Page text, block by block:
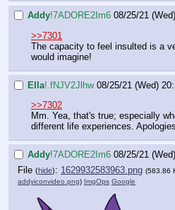
Addy!7ADORE2Im6 08/25/21
>>7301
The capacity to feel insulted is a
would imagine!
Ella!.fNJV2Jlhw 08/25/21 (Wed)
>>7302
Mm. Yea, that's true; especially
different life experiences. Apologies.
Addy!7ADORE2Im6 08/25/21
File (hide): 1629932583963.png (583.86
addyiconvideo.png) ImgOps Google